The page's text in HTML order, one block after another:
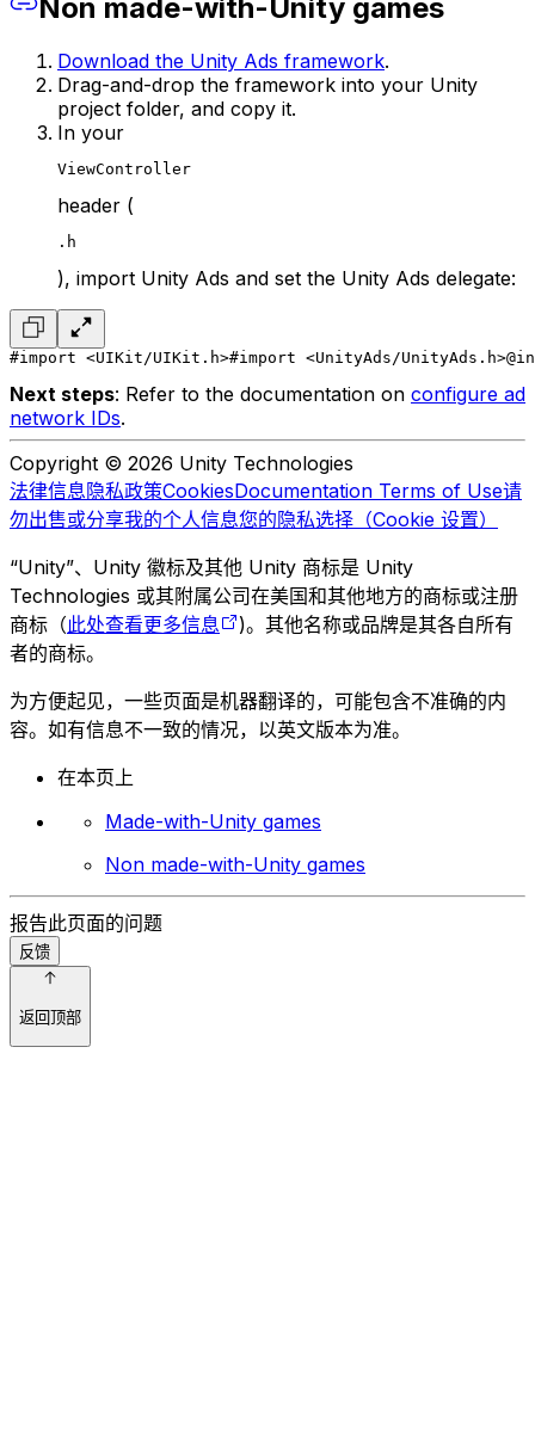
Non made-with-Unity games
Download the Unity Ads framework.
Drag-and-drop the framework into your Unity
project folder, and copy it.
In your
ViewController
header (
.h
), import Unity Ads and set the Unity Ads delegate:
#import <UIKit/UIKit.h>#import <UnityAds/UnityAds.h>
Next steps: Refer to the documentation on configure ad
network IDs.
Copyright © 2026 Unity Technologies
法律信息隐私政策CookiesDocumentation Terms of Use请
勿出售或分享我的个人信息您的隐私选择（Cookie 设置）
“Unity”、Unity 徽标及其他 Unity 商标是 Unity
Technologies 或其附属公司在美国和其他地方的商标或注册
商标（此处查看更多信息
)。其他名称或品牌是其各自所有
者的商标。
为方便起见，一些页面是机器翻译的，可能包含不准确的内
容。如有信息不一致的情况，以英文版本为准。
在本页上
Made-with-Unity games
Non made-with-Unity games
报告此页面的问题
反馈
返回顶部